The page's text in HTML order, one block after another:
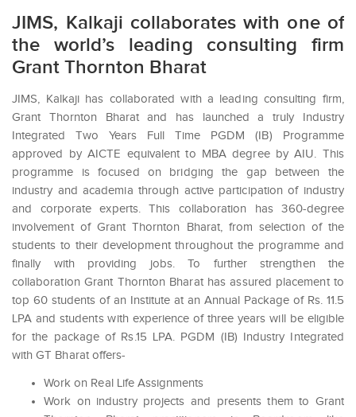
JIMS, Kalkaji collaborates with one of
the world’s leading consulting firm
Grant Thornton Bharat
JIMS, Kalkaji has collaborated with a leading consulting firm,
Grant Thornton Bharat and has launched a truly Industry
Integrated Two Years Full Time PGDM (IB) Programme
approved by AICTE equivalent to MBA degree by AIU. This
programme is focused on bridging the gap between the
industry and academia through active participation of industry
and corporate experts. This collaboration has 360-degree
involvement of Grant Thornton Bharat, from selection of the
students to their development throughout the programme and
finally with providing jobs. To further strengthen the
collaboration Grant Thornton Bharat has assured placement to
top 60 students of an Institute at an Annual Package of Rs. 11.5
LPA and students with experience of three years will be eligible
for the package of Rs.15 LPA. PGDM (IB) Industry Integrated
with GT Bharat offers-
Work on Real Life Assignments
Work on industry projects and presents them to Grant